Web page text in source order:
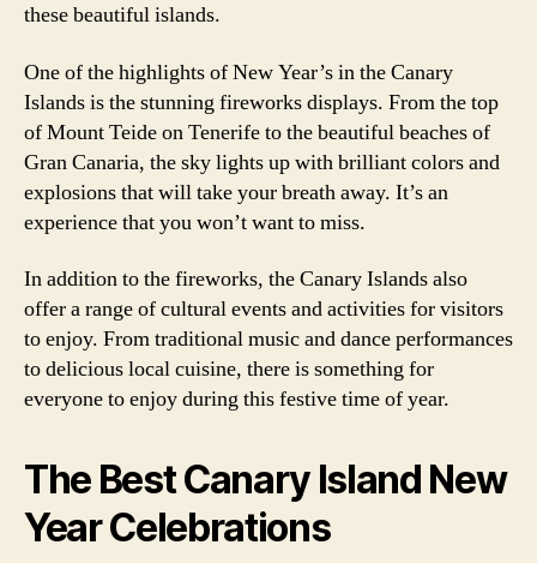
these beautiful islands.
One of the highlights of New Year’s in the Canary
Islands is the stunning fireworks displays. From the top
of Mount Teide on Tenerife to the beautiful beaches of
Gran Canaria, the sky lights up with brilliant colors and
explosions that will take your breath away. It’s an
experience that you won’t want to miss.
In addition to the fireworks, the Canary Islands also
offer a range of cultural events and activities for visitors
to enjoy. From traditional music and dance performances
to delicious local cuisine, there is something for
everyone to enjoy during this festive time of year.
The Best Canary Island New
Year Celebrations